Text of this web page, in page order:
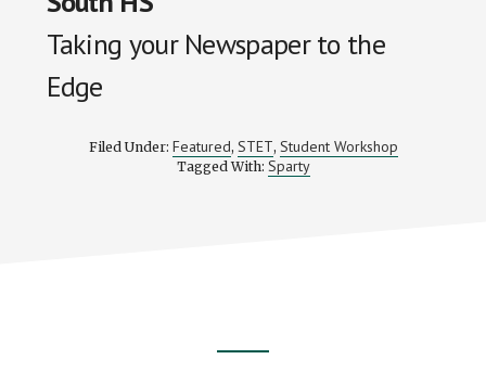
Taking your Newspaper to the
Edge
Filed Under: Featured, STET, Student Workshop
Tagged With: Sparty